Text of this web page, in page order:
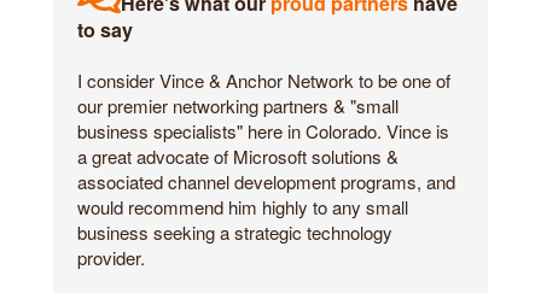
to say
I consider Vince & Anchor Network to be one of
our premier networking partners & "small
business specialists" here in Colorado. Vince is
a great advocate of Microsoft solutions &
associated channel development programs, and
would recommend him highly to any small
business seeking a strategic technology
provider.